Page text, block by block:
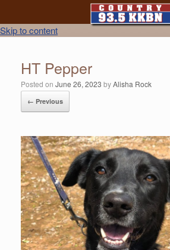
Skip to content
HT Pepper
Posted on June 26, 2023 byAlisha Rock
← Previous